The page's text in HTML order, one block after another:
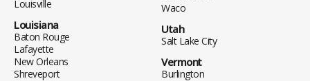
Louisville
Louisiana
Baton Rouge
Lafayette
New Orleans
Shreveport
Waco
Utah
Salt Lake City
Vermont
Burlington